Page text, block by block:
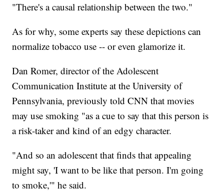
"There's a causal relationship between the two."
As for why, some experts say these depictions can
normalize tobacco use -- or even glamorize it.
Dan Romer, director of the Adolescent
Communication Institute at the University of
Pennsylvania, previously told CNN that movies
may use smoking "as a cue to say that this person is
a risk-taker and kind of an edgy character.
"And so an adolescent that finds that appealing
might say, 'I want to be like that person. I'm going
to smoke,'" he said.